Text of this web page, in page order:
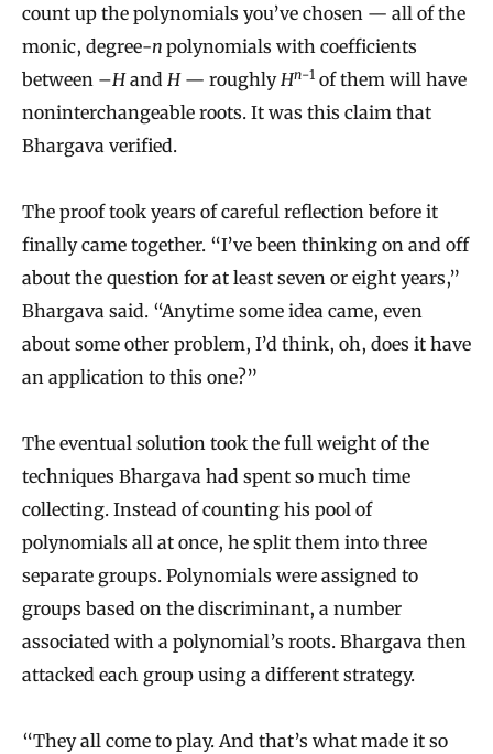
count up the polynomials you’ve chosen — all of the
monic, degree-n polynomials with coefficients
between –Hand H— roughlyHn−1 of them will have
noninterchangeable roots. It was this claim that
Bhargava verified.
The proof took years of careful reflection before it
finally came together. “I’ve been thinking on and off
about the question for at least seven or eight years,”
Bhargava said. “Anytime some idea came, even
about some other problem, I’d think, oh, does it have
an application to this one?”
The eventual solution took the full weight of the
techniques Bhargava had spent so much time
collecting. Instead of counting his pool of
polynomials all at once, he split them into three
separate groups. Polynomials were assigned to
groups based on the discriminant, a number
associated with a polynomial’s roots. Bhargava then
attacked each group using a different strategy.
“They all come to play. And that’s what made it so